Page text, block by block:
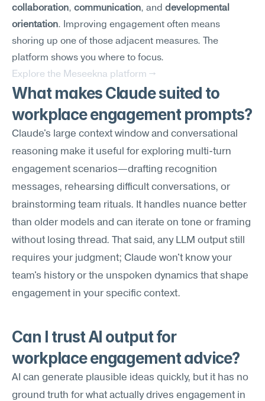
collaboration, communication, and developmental
orientation. Improving engagement often means
shoring up one of those adjacent measures. The
platform shows you where to focus.
Explore the Meseekna platform →
What makes Claude suited to
workplace engagement prompts?
Claude's large context window and conversational
reasoning make it useful for exploring multi-turn
engagement scenarios—drafting recognition
messages, rehearsing difficult conversations, or
brainstorming team rituals. It handles nuance better
than older models and can iterate on tone or framing
without losing thread. That said, any LLM output still
requires your judgment; Claude won't know your
team's history or the unspoken dynamics that shape
engagement in your specific context.
Can I trust AI output for
workplace engagement advice?
AI can generate plausible ideas quickly, but it has no
ground truth for what actually drives engagement in